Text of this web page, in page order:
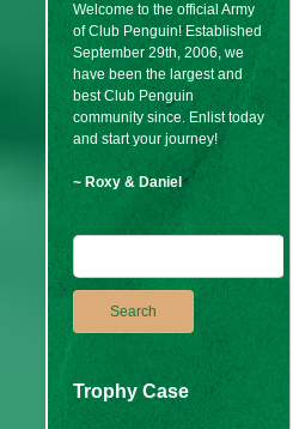
Welcome to the official Army
of Club Penguin! Established
September 29th, 2006, we
have been the largest and
best Club Penguin
community since. Enlist today
and start your journey!
~ Roxy & Daniel
Trophy Case